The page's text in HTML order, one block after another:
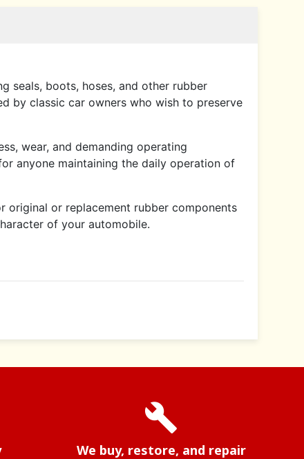
seals, boots, hoses, and other rubber
by classic car owners who wish to preserve
wear, and demanding operating
anyone maintaining the daily operation of
original or replacement rubber components
of your automobile.
build
We buy, restore, and repair